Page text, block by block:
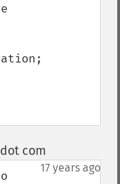
com
17 years ago